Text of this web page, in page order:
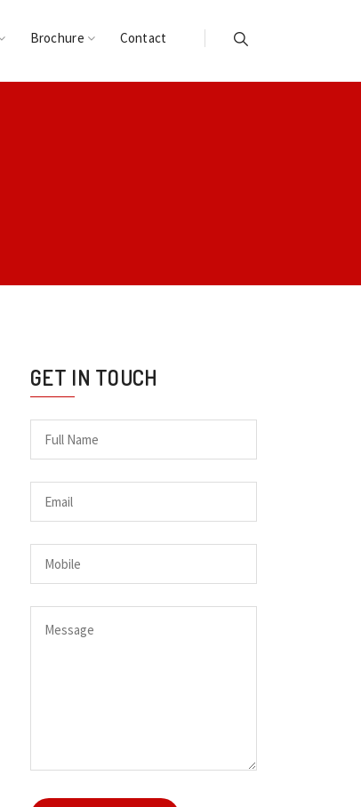
Brochure Contact
GET IN TOUCH